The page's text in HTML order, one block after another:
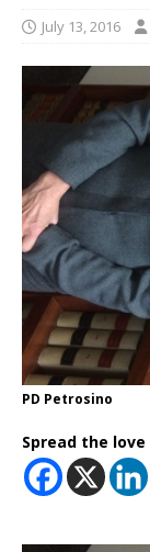
July 13, 2016
PD Petrosino
Spread the love